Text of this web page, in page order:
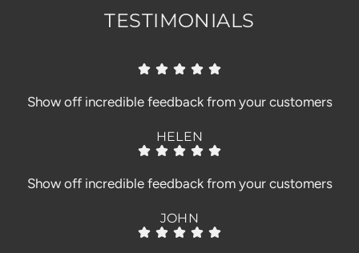
TESTIMONIALS
Show off incredible feedback from your customers
HELEN
Show off incredible feedback from your customers
JOHN